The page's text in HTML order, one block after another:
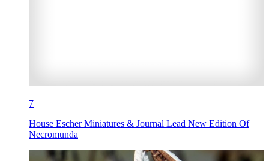
7
House Escher Miniatures & Journal Lead New Edition Of
Necromunda